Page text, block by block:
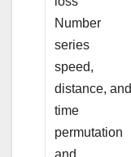
Number
series
speed,
distance, and
time
permutation
and